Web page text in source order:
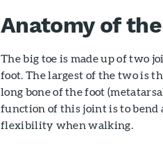
Anatomy of
The big toe is made up of two
foot. The largest of the two is
long bone of the foot
function of this joint is to bend
flexibility when walking.